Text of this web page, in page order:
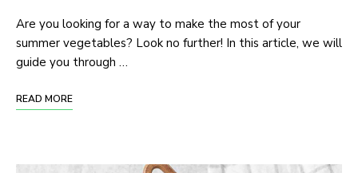
Are you looking for a way to make the most of your
summer vegetables? Look no further! In this article, we will
guide you through …
READ MORE